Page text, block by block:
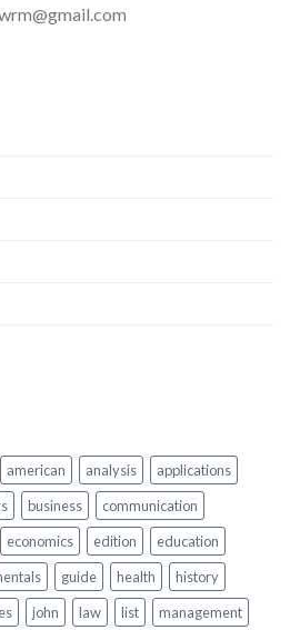
american analysis
applications
business
communication
economics edition
education
guide health
history
john law list
management